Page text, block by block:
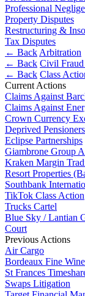
Our History
Our Values
About us
About us
B Corp
Credentials
Our History
Our Values
× back to menu
Join us
Join us
Early Careers
Join us
Join us
Early Careers
Banking & Finance
Banking &
Financial
Litigation
Real Estate
Restructurings
← Back
Commercial
Commercial
Artifical
Commercial
Data Protection
Domain Names
IT Disputes
Media
Online and
Professional
Property Disputes
Restructuring &
Tax Disputes
← BackArbitration
← Back Civil
← Back Class
Current Actions
Claims Against
Claims Against
Crown Currency
Deprived
Eclipse Partnerships
Giambrone Group
Kraken Margin
Resort Properties
Southbank
TikTok Class Action
Trucks Cartel
Blue Sky / Lantian
Court
Previous Actions
Air Cargo
Bordeaux Fine
St Frances
Swaps Litigation